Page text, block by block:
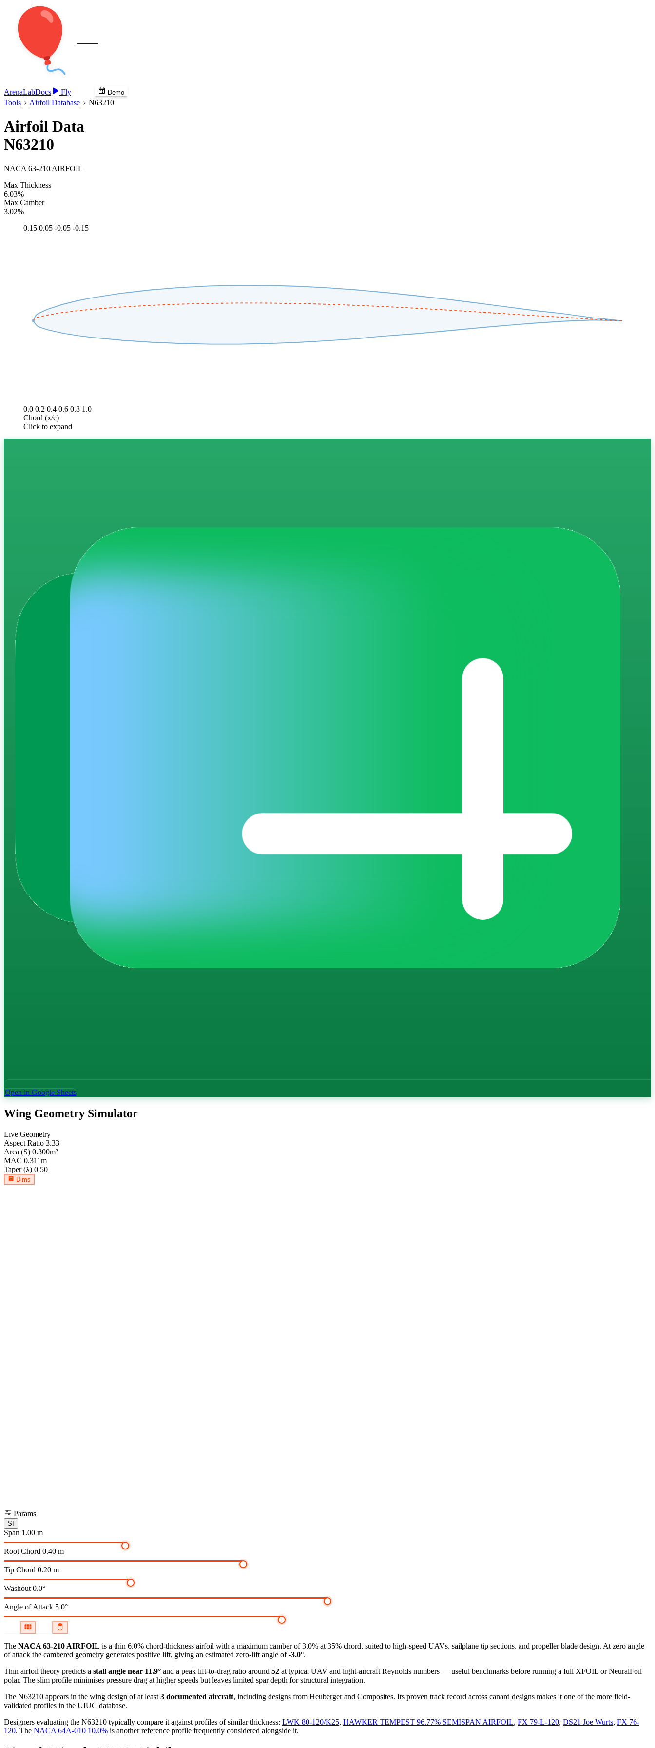
ArenaLabDocs Fly Demo
Tools Airfoil Database N63210
Airfoil Data
N63210
NACA 63-210 AIRFOIL
Max Thickness
6.03%
Max Camber
3.02%
0.15 0.05 -0.05 -0.15
0.0 0.2 0.4 0.6 0.8 1.0
Chord (x/c)
Click to expand
Open in Google Sheets
Wing Geometry Simulator
Live Geometry
Aspect Ratio 3.33
Area (S) 0.300m²
MAC 0.311m
Taper (λ) 0.50
Dims
Params
SI
Span 1.00 m
Root Chord 0.40 m
Tip Chord 0.20 m
Washout 0.0°
Angle of Attack 5.0°
The NACA 63-210 AIRFOIL is a thin 6.0% chord-thickness airfoil with a maximum camber of 3.0% at 35% chord, suited to high-speed UAVs, sailplane tip sections, and propeller blade design. At zero angle
of attack the cambered geometry generates positive lift, giving an estimated zero-lift angle of-3.0°.
Thin airfoil theory predicts a stall angle near 11.9° and a peak lift-to-drag ratio around 52 at typical UAV and light-aircraft Reynolds numbers — useful benchmarks before running a full XFOIL or NeuralFoil
polar. The slim profile minimises pressure drag at higher speeds but leaves limited spar depth for structural integration.
The N63210 appears in the wing design of at least 3 documented aircraft, including designs from Heuberger and Composites. Its proven track record across canard designs makes it one of the more field-
validated profiles in the UIUC database.
Designers evaluating the N63210 typically compare it against profiles of similar thickness: LWK 80-120/K25, HAWKER TEMPEST 96.77% SEMISPAN AIRFOIL, FX 79-L-120, DS21 Joe Wurts, FX 76-
120. The NACA 64A-010 10.0% is another reference profile frequently considered alongside it.